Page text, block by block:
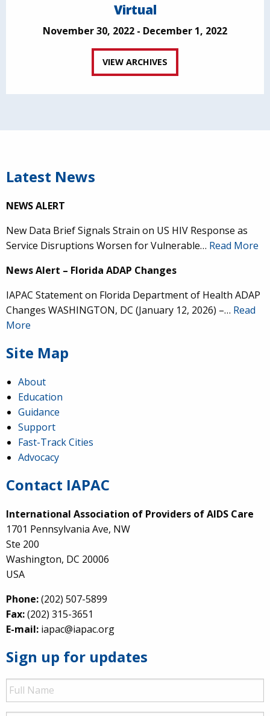
Virtual
November 30, 2022 - December 1, 2022
VIEW ARCHIVES
Latest News
NEWS ALERT
New Data Brief Signals Strain on US HIV Response as
Service Disruptions Worsen for Vulnerable… Read More
News Alert – Florida ADAP Changes
IAPAC Statement on Florida Department of Health ADAP
Changes WASHINGTON, DC (January 12, 2026) –… Read
More
Site Map
About
Education
Guidance
Support
Fast-Track Cities
Advocacy
Contact IAPAC
International Association of Providers of AIDS Care
1701 Pennsylvania Ave, NW
Ste 200
Washington, DC 20006
USA
Phone:(202) 507-5899
Fax:(202) 315-3651
E-mail: iapac@iapac.org
Sign up for updates
Full
Name